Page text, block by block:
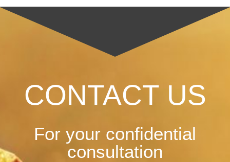
CONTACT US
For your confidential
consultation